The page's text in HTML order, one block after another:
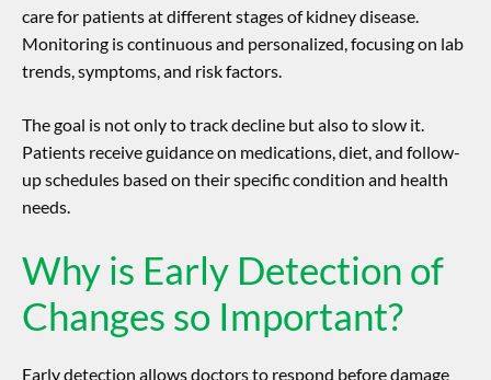
care for patients at different stages of kidney disease.
Monitoring is continuous and personalized, focusing on lab
trends, symptoms, and risk factors.
The goal is not only to track decline but also to slow it.
Patients receive guidance on medications, diet, and follow-
up schedules based on their specific condition and health
needs.
Why is Early Detection of
Changes so Important?
Early detection allows doctors to respond before damage